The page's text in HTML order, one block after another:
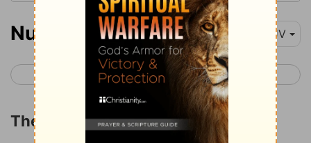
Numbers 5 KJV
< Numbers 4 Numbers 6 >
The Unclean Driven from the Camp